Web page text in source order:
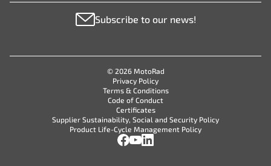
Subscribe to our news!
© 2026 MotoRad
Privacy Policy
Terms & Conditions
Code of Conduct
Certificates
Supplier Sustainability, Social and Security Policy
Product Life-Cycle Management Policy